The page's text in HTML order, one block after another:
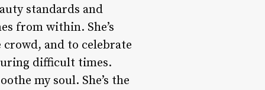
standards and
from within. She’s
and to celebrate
difficult times.
my soul. She’s the